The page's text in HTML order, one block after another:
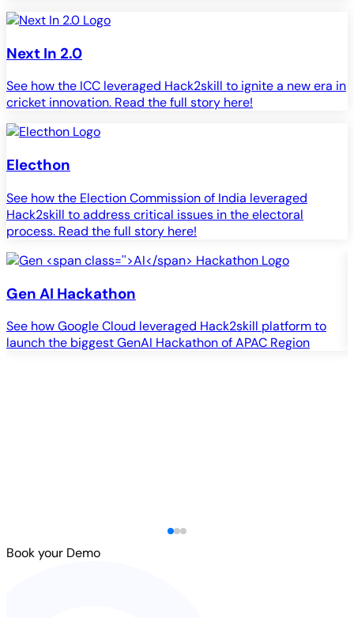
Next In 2.0
See how the ICC leveraged Hack2skill to ignite a new era in
cricket innovation. Read the full story here!
Electhon
See how the Election Commission of India leveraged
Hack2skill to address critical issues in the electoral
process. Read the full story here!
Gen AI Hackathon
See how Google Cloud leveraged Hack2skill platform to
launch the biggest GenAI Hackathon of APAC Region
Book your Demo